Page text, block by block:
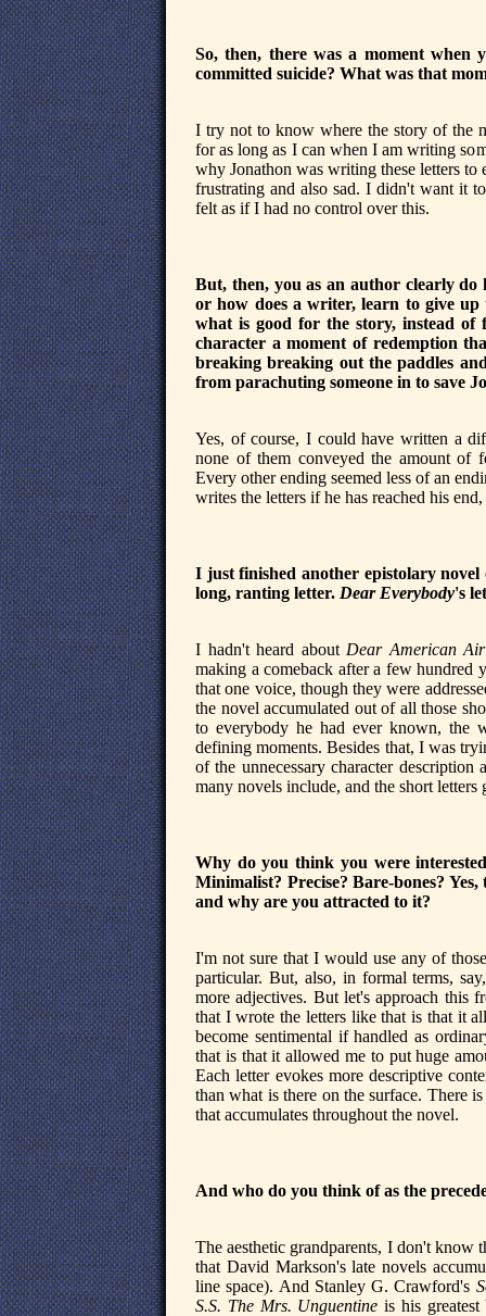
So, then, there was a moment when
committed suicide? What was that
I try not to know where the story of the
for as long as I can when I am writing
why Jonathon was writing these letters
frustrating and also sad. I didn't want it
felt as if I had no control over this.
But, then, you as an author clearly do
or how does a writer, learn to give
what is good for the story, instead of
character a moment of redemption
breaking breaking out the paddles
from parachuting someone in to save
Yes, of course, I could have written a
none of them conveyed the amount of
Every other ending seemed less of an
writes the letters if he has reached his
I just finished another epistolary
long, ranting letter. Dear Everybody's
I hadn't heard about Dear American
making a comeback after a few hundred
that one voice, though they were
the novel accumulated out of all those
to everybody he had ever known, the
defining moments. Besides that, I was
of the unnecessary character
many novels include, and the short letters
Why do you think you were
Minimalist? Precise? Bare-bones?
and why are you attracted to it?
I'm not sure that I would use any of
particular. But, also, in formal terms,
more adjectives. But let's approach this
that I wrote the letters like that is that it
become sentimental if handled as
that is that it allowed me to put huge
Each letter evokes more descriptive
than what is there on the surface. There
that accumulates throughout the novel.
And who do you think of as the
The aesthetic grandparents, I don't know
that David Markson's late novels
line space). And Stanley G. Crawford's
S.S. The Mrs. Unguentine is his